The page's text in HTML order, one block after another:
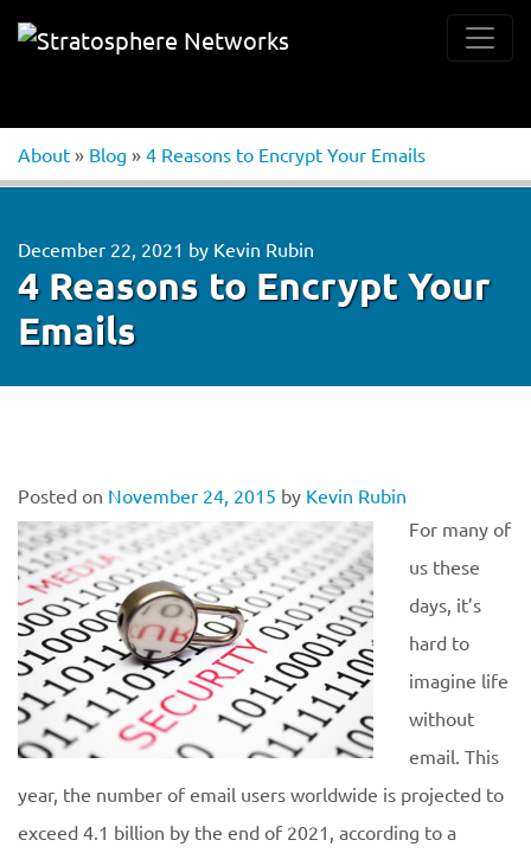
About » Blog » 4 Reasons to Encrypt Your Emails
December 22, 2021 by Kevin Rubin
4 Reasons to Encrypt Your
Emails
Posted on November 24, 2015 by Kevin Rubin
For many of
us these
days, it’s
hard to
imagine life
without
email. This
year, the number of email users worldwide is projected to
exceed 4.1 billion by the end of 2021, according to a